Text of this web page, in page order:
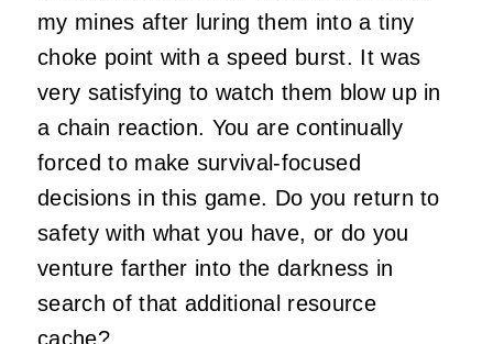
my mines after luring them into a tiny
choke point with a speed burst. It was
very satisfying to watch them blow up in
a chain reaction. You are continually
forced to make survival-focused
decisions in this game. Do you return to
safety with what you have, or do you
venture farther into the darkness in
search of that additional resource
cache?